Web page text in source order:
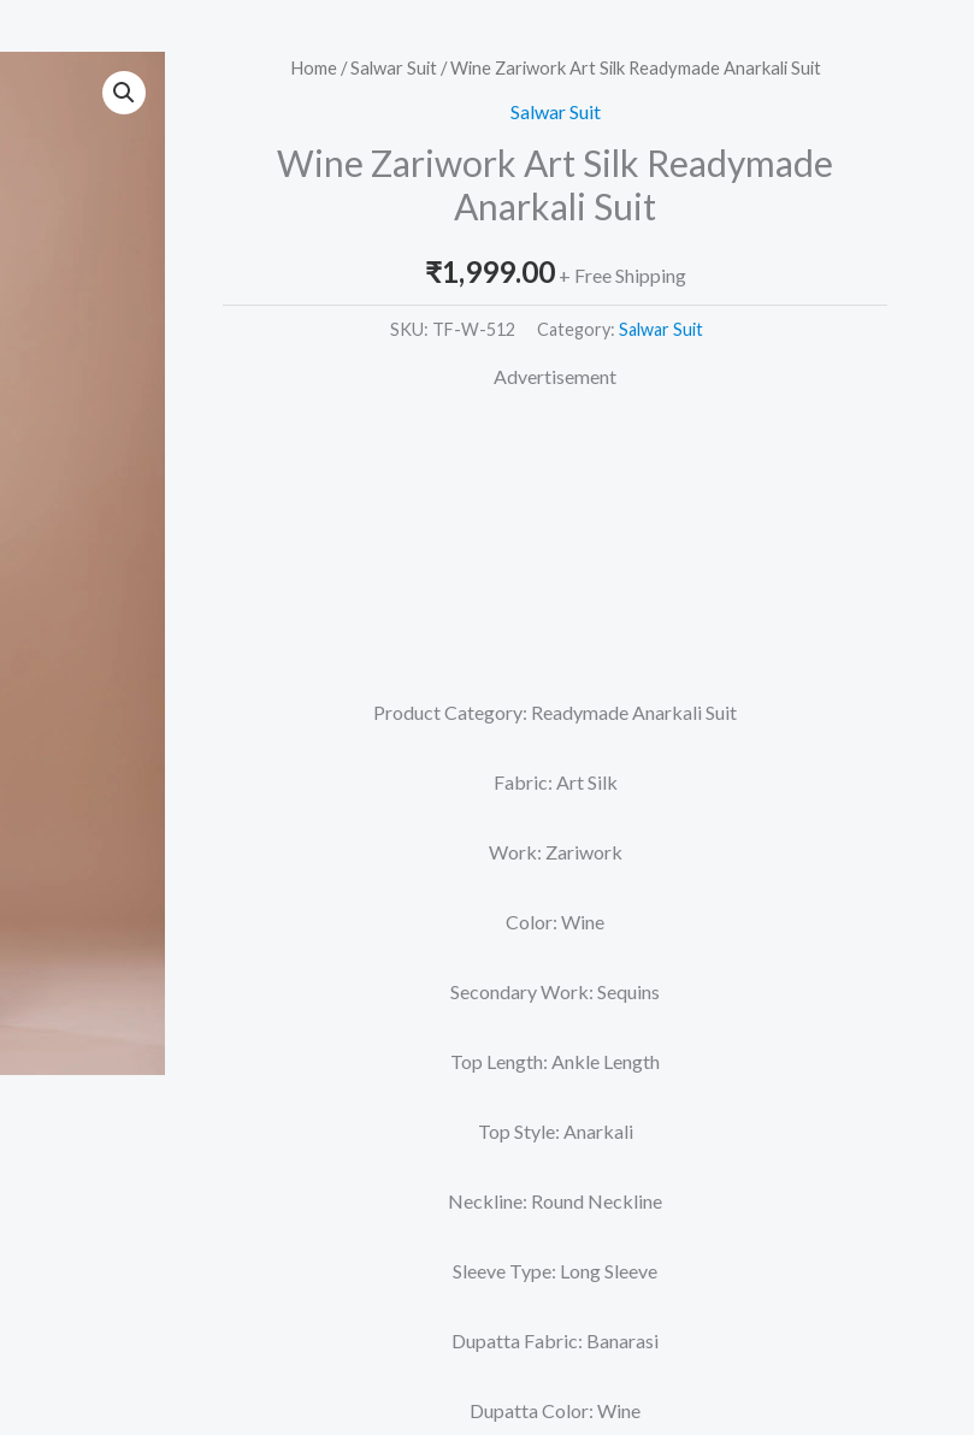
Home/Salwar Suit/ Wine Zariwork Art Silk Readymade Anarkali Suit
Salwar Suit
Wine Zariwork Art Silk Readymade
Anarkali Suit
₹1,999.00 + Free Shipping
SKU: TF-W-512 Category: Salwar Suit
Advertisement
Product Category: Readymade Anarkali Suit
Fabric: Art Silk
Work: Zariwork
Color: Wine
Secondary Work: Sequins
Top Length: Ankle Length
Top Style: Anarkali
Neckline: Round Neckline
Sleeve Type: Long Sleeve
Dupatta Fabric: Banarasi
Dupatta Color: Wine
quantity